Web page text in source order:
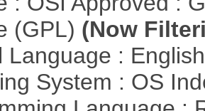
(GPL) (Now
Language :
System : OS